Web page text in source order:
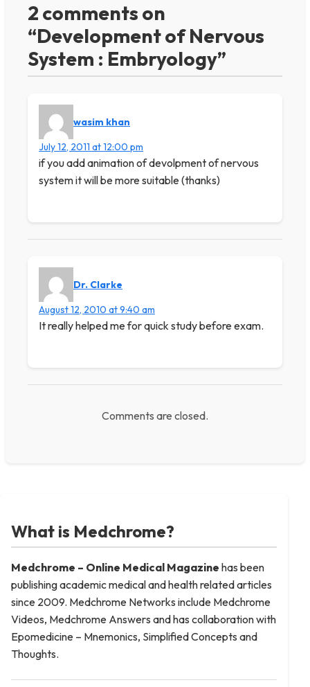
2 comments on
“Development of Nervous
System : Embryology”
wasim khan
July 12, 2011 at 12:00 pm
if you add animation of devolpment of nervous
system it will be more suitable (thanks)
Dr. Clarke
August 12, 2010 at 9:40 am
It really helped me for quick study before exam.
Comments are closed.
What is Medchrome?
Medchrome – Online Medical Magazine has been
publishing academic medical and health related articles
since 2009. Medchrome Networks include Medchrome
Videos, Medchrome Answers and has collaboration with
Epomedicine – Mnemonics, Simplified Concepts and
Thoughts.